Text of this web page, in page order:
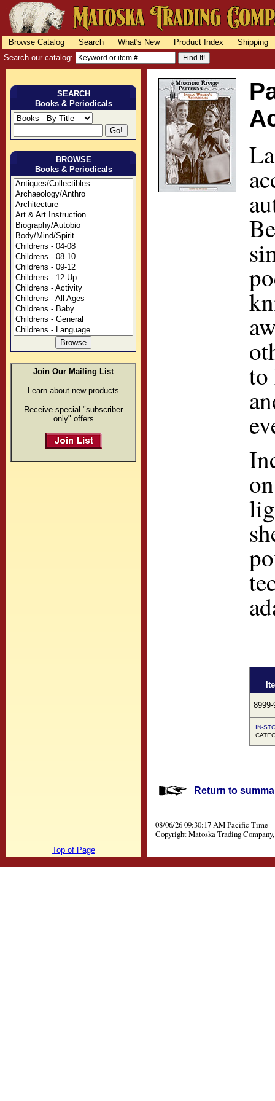
Browse Catalog Search What's New Product Index
Shipping
Search our catalog:
SEARCH
Books & Periodicals
BROWSE
Books & Periodicals
Join Our Mailing List
Learn about new products
Receive special "subscriber
only" offers
to
8999-
IN-
Return to
08/06/26 09:30:17 AM Pacific Time
Copyright Matoska Trading
Top of Page